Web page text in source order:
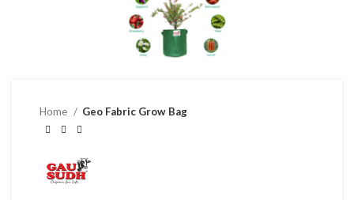
Home Geo Fabric Grow Bag